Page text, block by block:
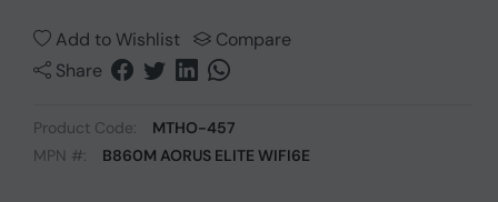
Add to Wishlist
Compare
Share
Product Code:
MTHO-457
MPN #:
B860M AORUS ELITE WIFI6E